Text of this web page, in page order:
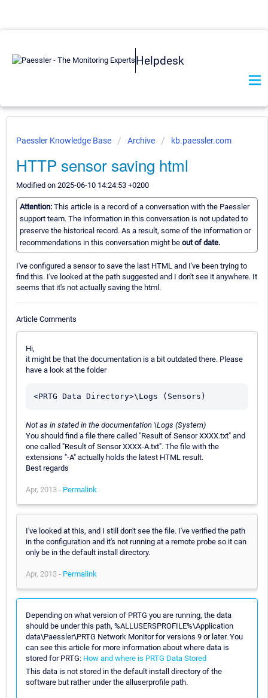
Helpdesk
Paessler Knowledge Base Archive kb.paessler.com
HTTP sensor saving html
Modified on 2025-06-10 14:24:53 +0200
Attention: This article is a record of a conversation with the Paessler
support team. The information in this conversation is not updated to
preserve the historical record. As a result, some of the information or
recommendations in this conversation might be out of date.
I've configured a sensor to save the last HTML and I've been trying to
find this. I've looked at the path suggested and I don't see it anywhere. It
seems that it's not actually saving the html.
Article Comments
Hi,
it might be that the documentation is a bit outdated there. Please
have a look at the folder
Not as in stated in the documentation \Logs (System)
You should find a file there called "Result of Sensor XXXX.txt" and
one called "Result of Sensor XXXX-A.txt". The file with the
extensions "-A" actually holds the latest HTML result.
Best regards
Apr, 2013 - Permalink
I've looked at this, and I still don't see the file. I've verified the path
in the configuration and it's not running at a remote probe so it can
only be in the default install directory.
Apr, 2013 - Permalink
Depending on what version of PRTG you are running, the data
should be under this path, %ALLUSERSPROFILE%\Application
data\Paessler\PRTG Network Monitor for versions 9 or later. You
can see this article for more information about where data is
stored for PRTG: How and where is PRTG Data Stored
This data is not stored in the default install directory of the
software but rather under the alluserprofile path.